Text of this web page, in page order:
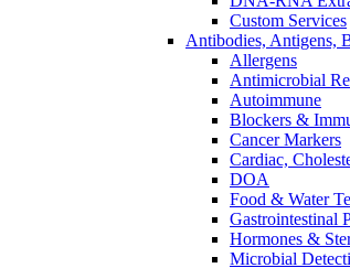
Custom Services​
Antibodies, Antigens,
Allergens
Antimicrobial
Autoimmune
Blockers &
Cancer Markers
Cardiac,
DOA
Food & Water
Gastrointestinal
Hormones &
Microbial